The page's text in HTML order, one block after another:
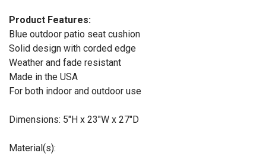
Product Features:
Blue outdoor patio seat cushion
Solid design with corded edge
Weather and fade resistant
Made in the USA
For both indoor and outdoor use
Dimensions: 5"H x 23"W x 27"D
Material(s):